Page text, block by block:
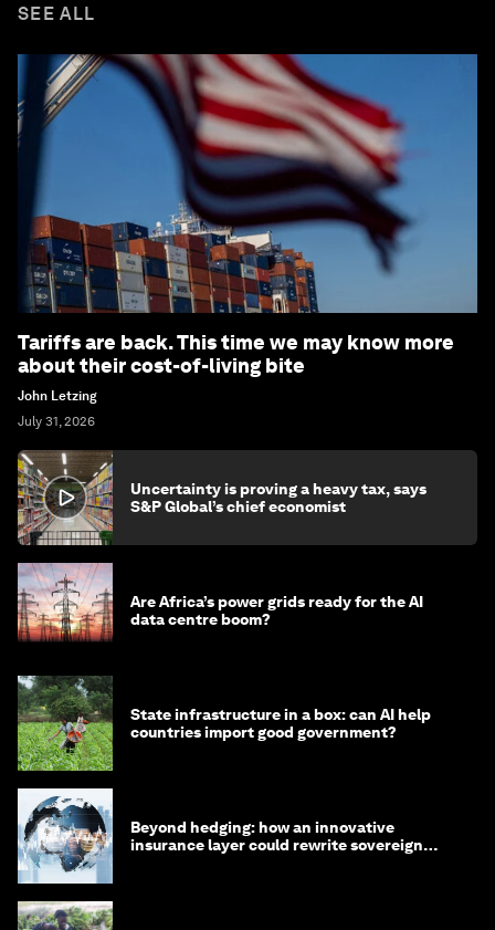
SEE ALL
Tariffs are back. This time we may know more
about their cost-of-living bite
John Letzing
July 31, 2026
Uncertainty is proving a heavy tax, says
S&P Global’s chief economist
Are Africa’s power grids ready for the AI
data centre boom?
State infrastructure in a box: can AI help
countries import good government?
Beyond hedging: how an innovative
insurance layer could rewrite sovereign